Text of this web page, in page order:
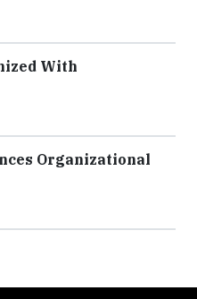
With
Organizational